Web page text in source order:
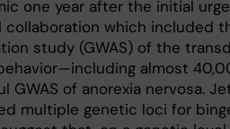
one year after the initial
collaboration which included
study (GWAS) of the
almost
GWAS of anorexia nervosa.
multiple genetic loci for